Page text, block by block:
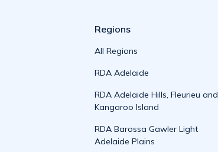
Regions
All Regions
RDA Adelaide
RDA Adelaide Hills, Fleurieu and
Kangaroo Island
RDA Barossa Gawler Light
Adelaide Plains